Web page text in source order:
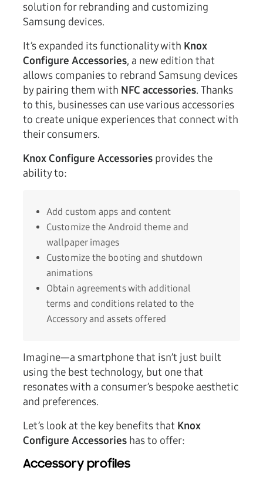
solution for rebranding and customizing
Samsung devices.
It’s expanded its functionality with Knox
Configure Accessories, a new edition that
allows companies to rebrand Samsung devices
by pairing them with NFC accessories. Thanks
to this, businesses can use various accessories
to create unique experiences that connect with
their consumers.
Knox Configure Accessories provides the
ability to:
Add custom apps and content
Customize the Android theme and
wallpaper images
Customize the booting and shutdown
animations
Obtain agreements with additional
terms and conditions related to the
Accessory and assets offered
Imagine—a smartphone that isn’t just built
using the best technology, but one that
resonates with a consumer’s bespoke aesthetic
and preferences.
Let’s look at the key benefits that Knox
Configure Accessories has to offer:
Accessory profiles